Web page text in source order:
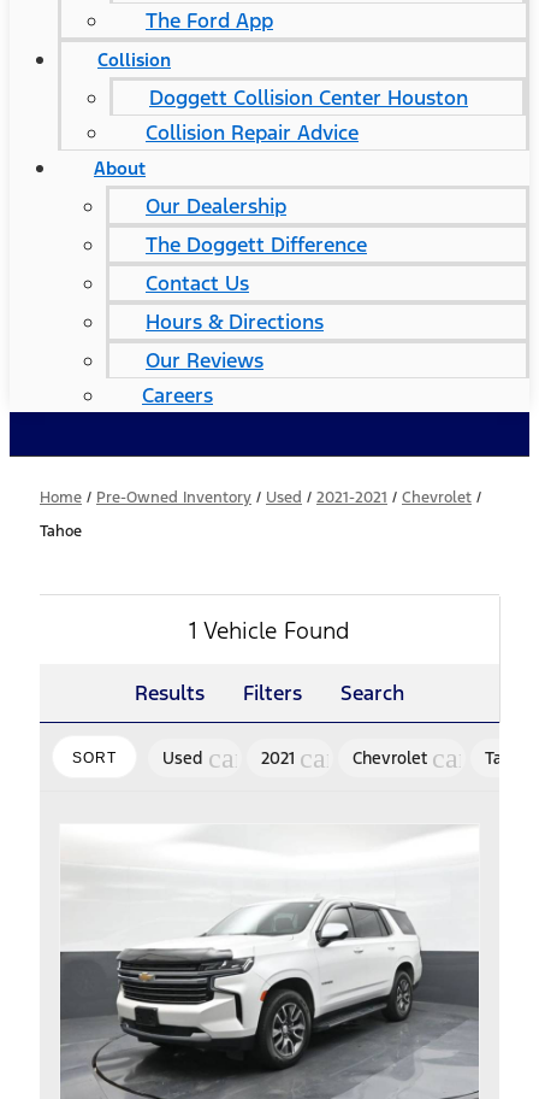
The Ford App
Collision
Doggett Collision Center Houston
Collision Repair Advice
About
Our Dealership
The Doggett Difference
Contact Us
Hours & Directions
Our Reviews
Careers
Home / Pre-Owned Inventory / Used / 2021-2021 / Chevrolet /
Tahoe
1 Vehicle Found
Results Filters Search
SORT Used cancel
2021 cancelChevrolet cancelTahoe